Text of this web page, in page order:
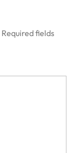
Required fields